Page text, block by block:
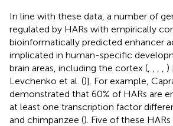
In line with these data, a number of
regulated by HARs with empirically
bioinformatically predicted enhancer
implicated in human-specific
brain areas, including the cortex (
)
Levchenko et al. ()]. For example,
demonstrated that 60% of HARs are
at least one transcription factor
and chimpanzee (). Five of these